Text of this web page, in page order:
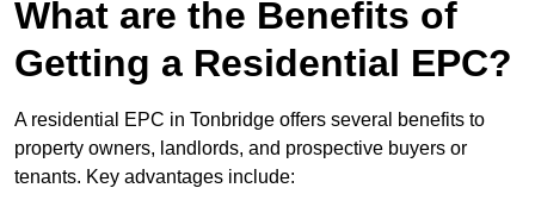
What are the Benefits of
Getting a Residential EPC?
A residential EPC in Tonbridge offers several benefits to
property owners, landlords, and prospective buyers or
tenants. Key advantages include: